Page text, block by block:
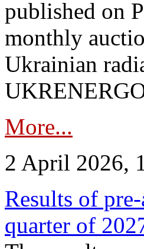
published on
monthly
Ukrainian
More...
2 April 2026,
Results of
quarter of